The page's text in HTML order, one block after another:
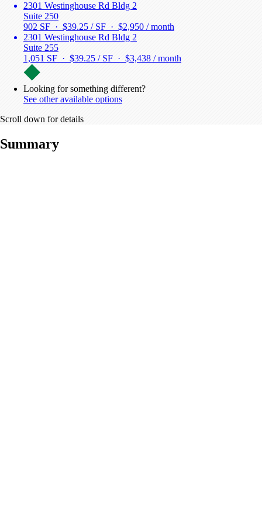
2301 Westinghouse Rd Bldg 2
Suite 250
902 SF · $39.25 / SF · $2,950 / month
2301 Westinghouse Rd Bldg 2
Suite 255
1,051 SF · $39.25 / SF · $3,438 / month
Looking for something different?
See other available options
Scroll down for details
Summary